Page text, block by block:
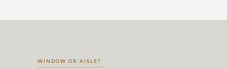
WINDOW OR AISLE?